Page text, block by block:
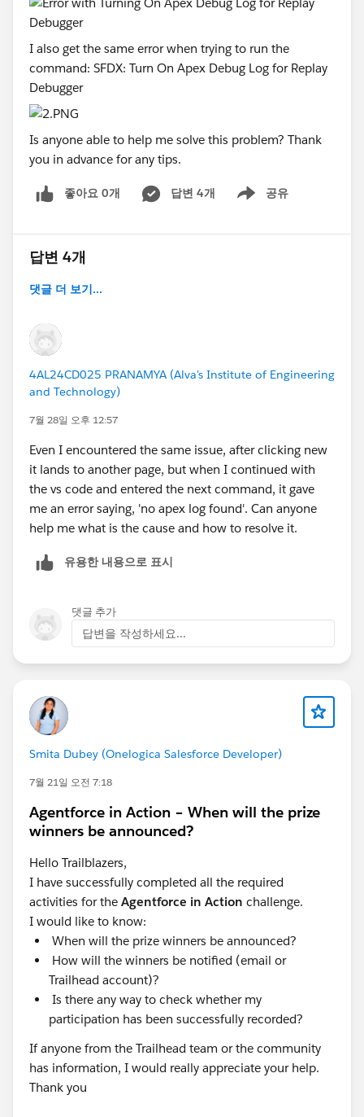
I also get the same error when trying to run the
command: SFDX: Turn On Apex Debug Log for Replay
Debugger
Is anyone able to help me solve this problem? Thank
you in advance for any tips.
좋아요 0개 답변 4개 공유
Show menu
답변 4개
댓글 더 보기...
4AL24CD025 PRANAMYA (Alva's Institute of Engineering
and Technology)
7월 28일 오후 12:57
Even I encountered the same issue, after clicking new
it lands to another page, but when I continued with
the vs code and entered the next command, it gave
me an error saying, 'no apex log found'. Can anyone
help me what is the cause and how to resolve it.
유용한 내용으로 표시
댓글 추가
답변을 작성하세요...
Smita Dubey (Onelogica Salesforce Developer)
7월 21일 오전 7:18
Agentforce in Action – When will the prize
winners be announced?
Hello Trailblazers,
I have successfully completed all the required
activities for the Agentforce in Action challenge.
I would like to know:
When will the prize winners be announced?
How will the winners be notified (email or
Trailhead account)?
Is there any way to check whether my
participation has been successfully recorded?
If anyone from the Trailhead team or the community
has information, I would really appreciate your help.
Thank you